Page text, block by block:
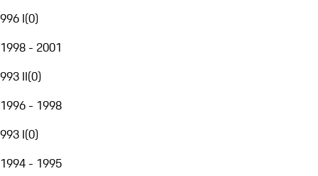
996 I(0)
1998 - 2001
993 II(0)
1996 - 1998
993 I(0)
1994 - 1995